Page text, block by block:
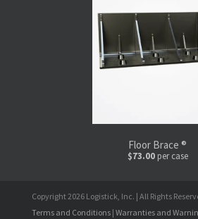
Floor Brace ®
$73.00per case
Copyright 2026 Logistick, Inc. | All Rights
Terms and Conditions | Warranties and